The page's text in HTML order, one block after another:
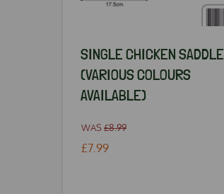
SINGLE CHICKEN SADDLE
(VARIOUS COLOURS
AVAILABLE)
WAS £8.99
£7.99